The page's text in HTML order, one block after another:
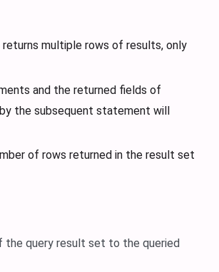
multiple rows of results, only
and the returned fields of
the subsequent statement will
of rows returned in the result set
the query result set to the queried